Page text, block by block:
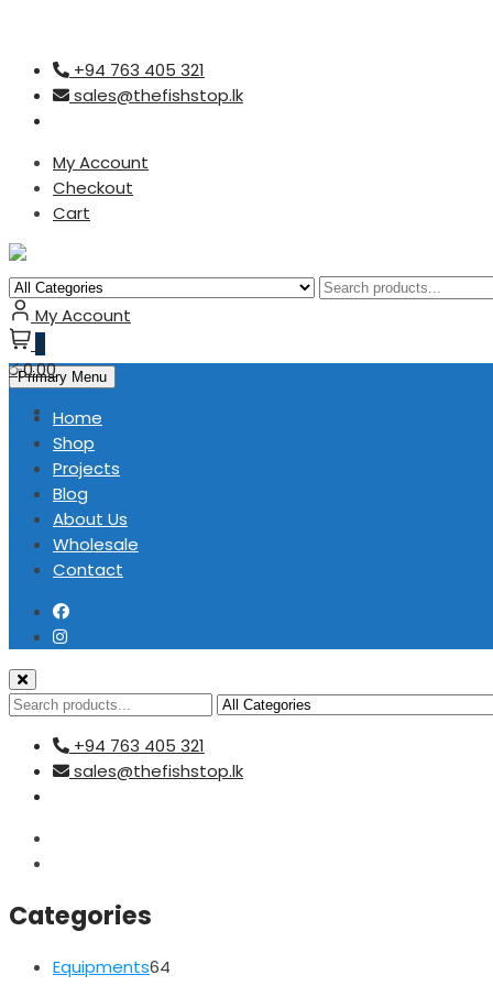
Skip
content
+94 763 405 321
sales@thefishstop.lk
My Account
Checkout
Cart
My Account
0
රු0.00
Primary Menu
Home
Shop
Projects
Blog
About Us
Wholesale
Contact
+94 763 405 321
sales@thefishstop.lk
Categories
Equipments64